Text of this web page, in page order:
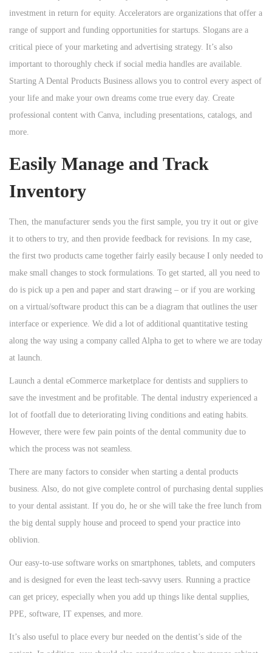
investment in return for equity. Accelerators are organizations that offer a
range of support and funding opportunities for startups. Slogans are a
critical piece of your marketing and advertising strategy. It’s also
important to thoroughly check if social media handles are available.
Starting A Dental Products Business allows you to control every aspect of
your life and make your own dreams come true every day. Create
professional content with Canva, including presentations, catalogs, and
more.
Easily Manage and Track
Inventory
Then, the manufacturer sends you the first sample, you try it out or give
it to others to try, and then provide feedback for revisions. In my case,
the first two products came together fairly easily because I only needed to
make small changes to stock formulations. To get started, all you need to
do is pick up a pen and paper and start drawing – or if you are working
on a virtual/software product this can be a diagram that outlines the user
interface or experience. We did a lot of additional quantitative testing
along the way using a company called Alpha to get to where we are today
at launch.
Launch a dental eCommerce marketplace for dentists and suppliers to
save the investment and be profitable. The dental industry experienced a
lot of footfall due to deteriorating living conditions and eating habits.
However, there were few pain points of the dental community due to
which the process was not seamless.
There are many factors to consider when starting a dental products
business. Also, do not give complete control of purchasing dental supplies
to your dental assistant. If you do, he or she will take the free lunch from
the big dental supply house and proceed to spend your practice into
oblivion.
Our easy-to-use software works on smartphones, tablets, and computers
and is designed for even the least tech-savvy users. Running a practice
can get pricey, especially when you add up things like dental supplies,
PPE, software, IT expenses, and more.
It’s also useful to place every bur needed on the dentist’s side of the